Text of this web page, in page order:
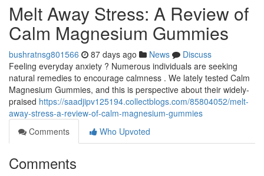
Melt Away Stress: A Review of
Calm Magnesium Gummies
bushratnsg801566 87 days ago News
Discuss
Feeling everyday anxiety ? Numerous individuals are seeking
natural remedies to encourage calmness . We lately tested Calm
Magnesium Gummies, and this is perspective about their widely-
praised https://saadjipv125194.collectblogs.com/85804052/melt-
away-stress-a-review-of-calm-magnesium-gummies
Comments
Who Upvoted
Comments